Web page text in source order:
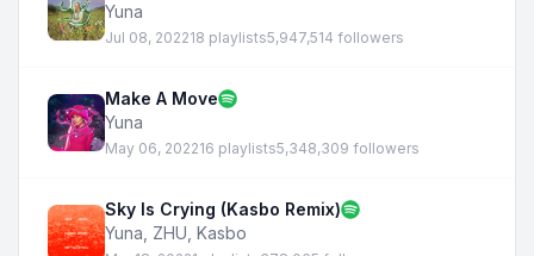
Yuna
Jul 08, 202218 playlists5,947,514 followers
Make A Move
Yuna
May 06, 202216 playlists5,348,309 followers
Sky Is Crying (Kasbo Remix)
Yuna ZHU Kasbo